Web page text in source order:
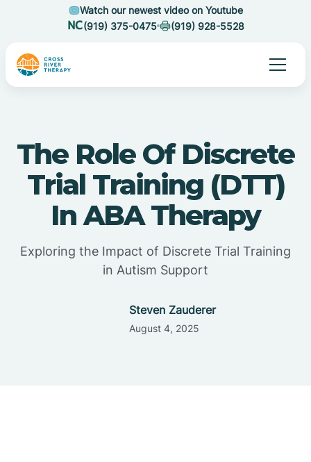
Watch our newest video on Youtube
(919) 375-0475
(919) 928-5528
The Role Of Discrete
Trial Training (DTT)
In ABA Therapy
Exploring the Impact of Discrete Trial Training
in Autism Support
Steven Zauderer
August 4, 2025